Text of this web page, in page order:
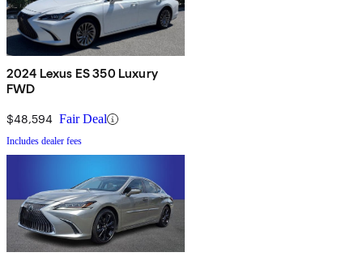
2024 Lexus ES 350 Luxury
FWD
$48,594 Fair Deal
Includes dealer fees